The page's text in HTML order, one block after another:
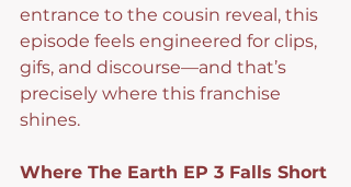
entrance to the cousin reveal, this
episode feels engineered for clips,
gifs, and discourse—and that’s
precisely where this franchise
shines.
Where The Earth EP 3 Falls Short